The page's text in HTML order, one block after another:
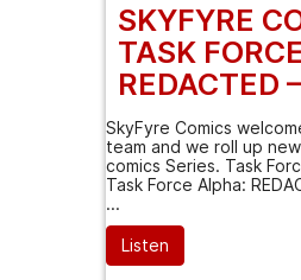
SKYFYRE
TASK
REDACTED
SkyFyre Comics
team and we roll up
comics Series. Task
Task Force Alpha:
...
Listen